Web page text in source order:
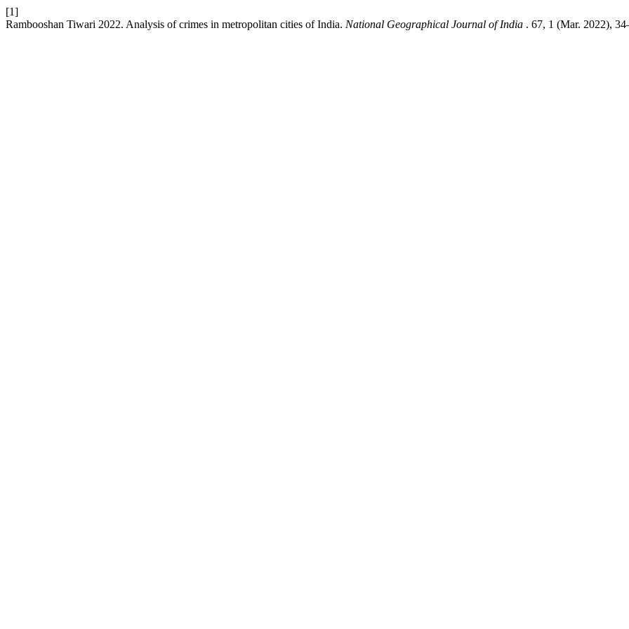
[1]
Rambooshan Tiwari 2022. Analysis of crimes in metropolitan cities of India. National Geographical Journal of India . 67, 1 (Mar. 2022),